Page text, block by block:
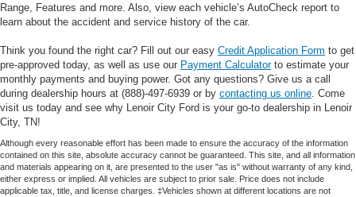
Range, Features and more. Also, view each vehicle’s AutoCheck report to
learn about the accident and service history of the car.
Think you found the right car? Fill out our easy Credit Application Form to get
pre-approved today, as well as use our Payment Calculatorto estimate your
monthly payments and buying power. Got any questions? Give us a call
during dealership hours at (888)-497-6939 or by contacting us online . Come
visit us today and see why Lenoir City Ford is your go-to dealership in Lenoir
City, TN!
Although every reasonable effort has been made to ensure the accuracy of the information
contained on this site, absolute accuracy cannot be guaranteed. This site, and all information
and materials appearing on it, are presented to the user "as is" without warranty of any kind,
either express or implied. All vehicles are subject to prior sale. Price does not include
applicable tax, title, and license charges. ‡Vehicles shown at different locations are not